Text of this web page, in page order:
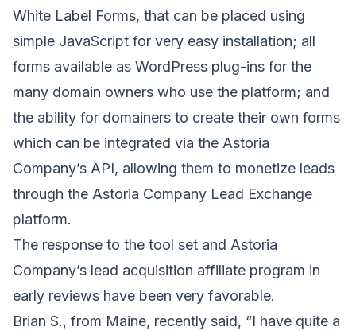
White Label Forms, that can be placed using
simple JavaScript for very easy installation; all
forms available as WordPress plug-ins for the
many domain owners who use the platform; and
the ability for domainers to create their own forms
which can be integrated via the Astoria
Company’s API, allowing them to monetize leads
through the Astoria Company Lead Exchange
platform.
The response to the tool set and Astoria
Company’s lead acquisition affiliate program in
early reviews have been very favorable.
Brian S., from Maine, recently said, “I have quite a